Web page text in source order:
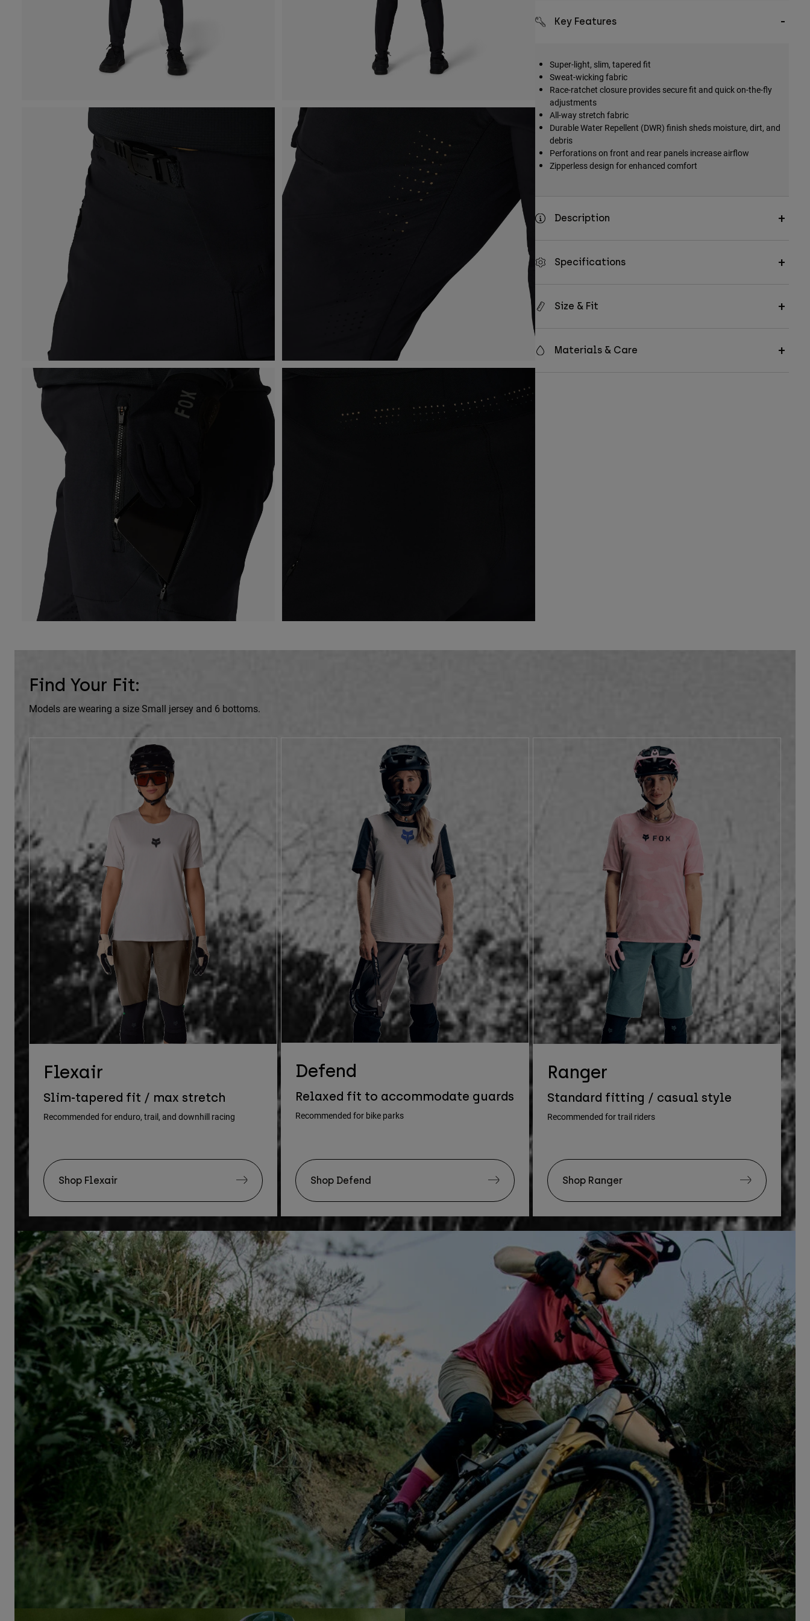
Key Features
Super-light, slim, tapered fit
Sweat-wicking fabric
Race-ratchet closure provides secure fit and quick on-the-fly
adjustments
All-way stretch fabric
Durable Water Repellent (DWR) finish sheds moisture, dirt, and
debris
Perforations on front and rear panels increase airflow
Zipperless design for enhanced comfort
Description
Specifications
Size & Fit
Materials & Care
Find Your Fit:
Models are wearing a size Small jersey and 6 bottoms.
Flexair
Slim-tapered fit / max stretch
Recommended for enduro, trail, and downhill racing
Shop Flexair
Defend
Relaxed fit to accommodate guards
Recommended for bike parks
Shop Defend
Ranger
Standard fitting / casual style
Recommended for trail riders
Shop Ranger